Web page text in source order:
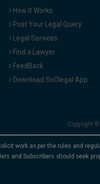
How It Works
Post Your Legal Query
Legal Services
Find a Lawyer
FeedBack
Download SoOlegal App
Copyright ©
work as per the rules and
and Subscribers should seek